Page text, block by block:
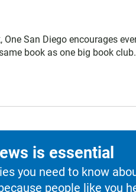
One San Diego encourages
book as one big book club.
is essential
you need to know
people like you